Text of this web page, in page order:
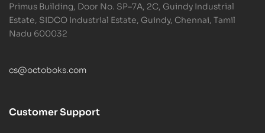
Primus Building, Door No. SP–7A, 2C, Guindy Industrial
Estate, SIDCO Industrial Estate, Guindy, Chennai, Tamil
Nadu 600032
cs@octoboks.com
Customer Support